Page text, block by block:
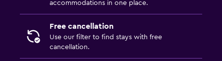
Outdoor pool
Pool towels
Parking and transportation
accommodations in one place.
Free cancellation
Use our filter to find stays with free
cancellation.